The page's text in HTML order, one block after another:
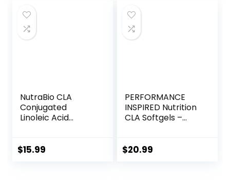
$34.99.
$23.90.
NutraBio CLA
Conjugated
Linoleic Acid
Softgels
$15.99
PERFORMANCE
INSPIRED Nutrition
CLA Softgels –
Free – Supports
$20.99